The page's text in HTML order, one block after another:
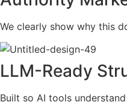
We clearly show why this
LLM-Ready
Built so AI tools